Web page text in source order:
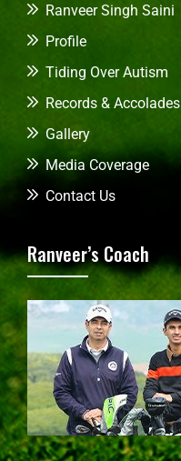
Ranveer Singh Saini
Profile
Tiding Over Autism
Records & Accolades
Gallery
Media Coverage
Contact Us
Ranveer’s Coach